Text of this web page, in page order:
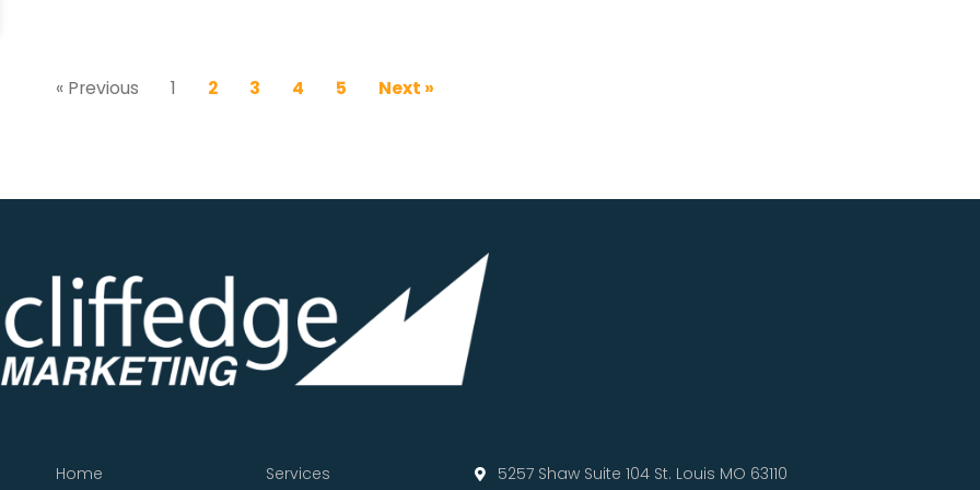
« Previous 1 2 3 4 5 Next »
Home Services 5257 Shaw Suite 104 St. Louis MO 63110